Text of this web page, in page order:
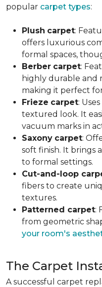
popular carpet types:
Plush carpet:
offers luxurious
formal spaces,
Berber carpet:
highly durable and
making it perfect
Frieze carpet:
textured look. It
vacuum marks in
Saxony carpet:
soft finish. It brings
to formal settings.
Cut-and-loop
fibers to create
textures.
Patterned carpet:
from geometric
your room's
The Carpet
A successful carpet